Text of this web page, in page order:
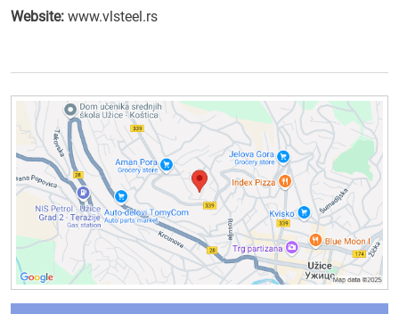
Website: www.vlsteel.rs